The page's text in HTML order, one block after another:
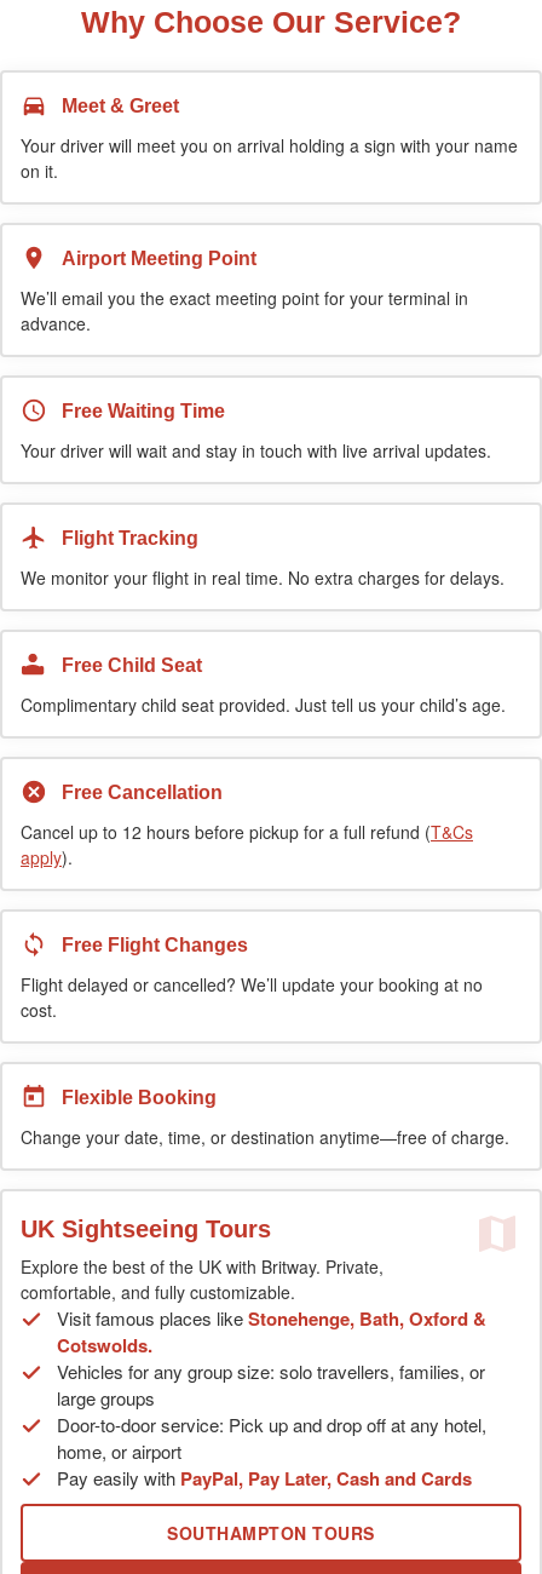
Why Choose Our Service?
Meet & Greet
Your driver will meet you on arrival holding a sign with your name
on it.
Airport Meeting Point
We’ll email you the exact meeting point for your terminal in
advance.
Free Waiting Time
Your driver will wait and stay in touch with live arrival updates.
Flight Tracking
We monitor your flight in real time. No extra charges for delays.
Free Child Seat
Complimentary child seat provided. Just tell us your child’s age.
Free Cancellation
Cancel up to 12 hours before pickup for a full refund (T&Cs
apply).
Free Flight Changes
Flight delayed or cancelled? We’ll update your booking at no
cost.
Flexible Booking
Change your date, time, or destination anytime—free of charge.
UK Sightseeing Tours
Explore the best of the UK with Britway. Private,
comfortable, and fully customizable.
Visit famous places likeStonehenge, Bath, Oxford &
Cotswolds.
Vehicles for any group size: solo travellers, families, or
large groups
Door-to-door service: Pick up and drop off at any hotel,
home, or airport
Pay easily with PayPal, Pay Later, Cash and Cards
SOUTHAMPTON TOURS